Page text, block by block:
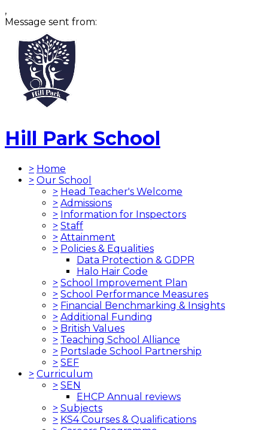
,
Message sent from:
Hill Park School
> Home
> Our School
> Head Teacher's Welcome
> Admissions
> Information for Inspectors
> Staff
> Attainment
> Policies & Equalities
Data Protection & GDPR
Halo Hair Code
> School Improvement Plan
> School Performance Measures
> Financial Benchmarking & Insights
> Additional Funding
> British Values
> Teaching School Alliance
> Portslade School Partnership
> SEF
> Curriculum
> SEN
EHCP Annual reviews
> Subjects
> KS4 Courses & Qualifications